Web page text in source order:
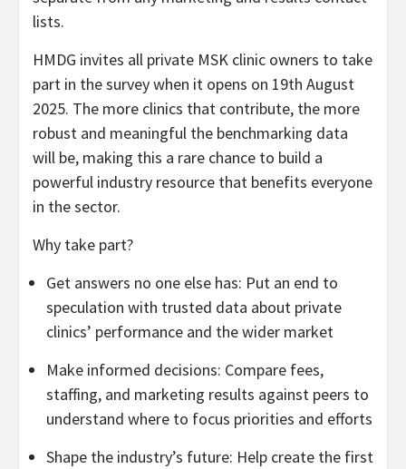
lists.
HMDG invites all private MSK clinic owners to take
part in the survey when it opens on 19th August
2025. The more clinics that contribute, the more
robust and meaningful the benchmarking data
will be, making this a rare chance to build a
powerful industry resource that benefits everyone
in the sector.
Why take part?
Get answers no one else has: Put an end to
speculation with trusted data about private
clinics’ performance and the wider market
Make informed decisions: Compare fees,
staffing, and marketing results against peers to
understand where to focus priorities and efforts
Shape the industry’s future: Help create the first